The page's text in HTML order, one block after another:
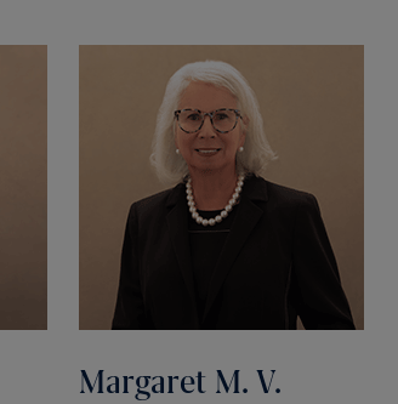
Margaret M. V.